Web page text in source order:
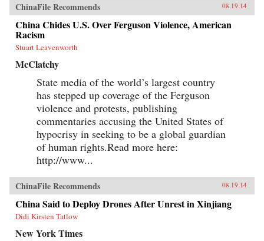
ChinaFile Recommends 08.19.14
China Chides U.S. Over Ferguson Violence, American
Racism
Stuart Leavenworth
McClatchy
State media of the world’s largest country
has stepped up coverage of the Ferguson
violence and protests, publishing
commentaries accusing the United States of
hypocrisy in seeking to be a global guardian
of human rights.Read more here:
http://www...
ChinaFile Recommends 08.19.14
China Said to Deploy Drones After Unrest in Xinjiang
Didi Kirsten Tatlow
New York Times